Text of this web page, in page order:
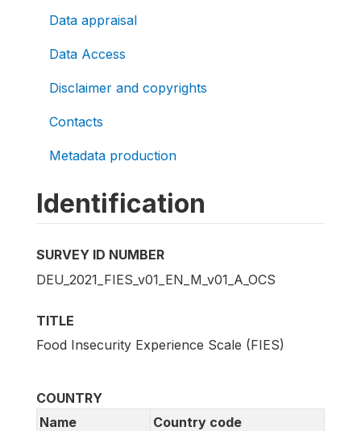
Data appraisal
Data Access
Disclaimer and copyrights
Contacts
Metadata production
Identification
SURVEY ID NUMBER
DEU_2021_FIES_v01_EN_M_v01_A_OCS
TITLE
Food Insecurity Experience Scale (FIES)
COUNTRY
Name
Country code